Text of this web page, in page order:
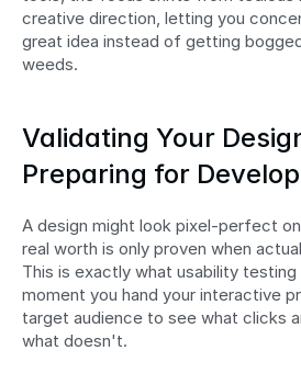
creative direction, letting you
great idea instead of getting
weeds.
Validating Your
Preparing for
A design might look pixel-perfect
real worth is only proven when
This is exactly what usability testing
moment you hand your interactive
target audience to see what clicks
what doesn't.